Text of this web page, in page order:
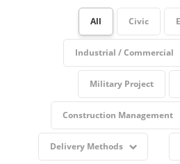
All Civic
Industrial / Commercial
Military Project
Construction Management
Delivery Methods